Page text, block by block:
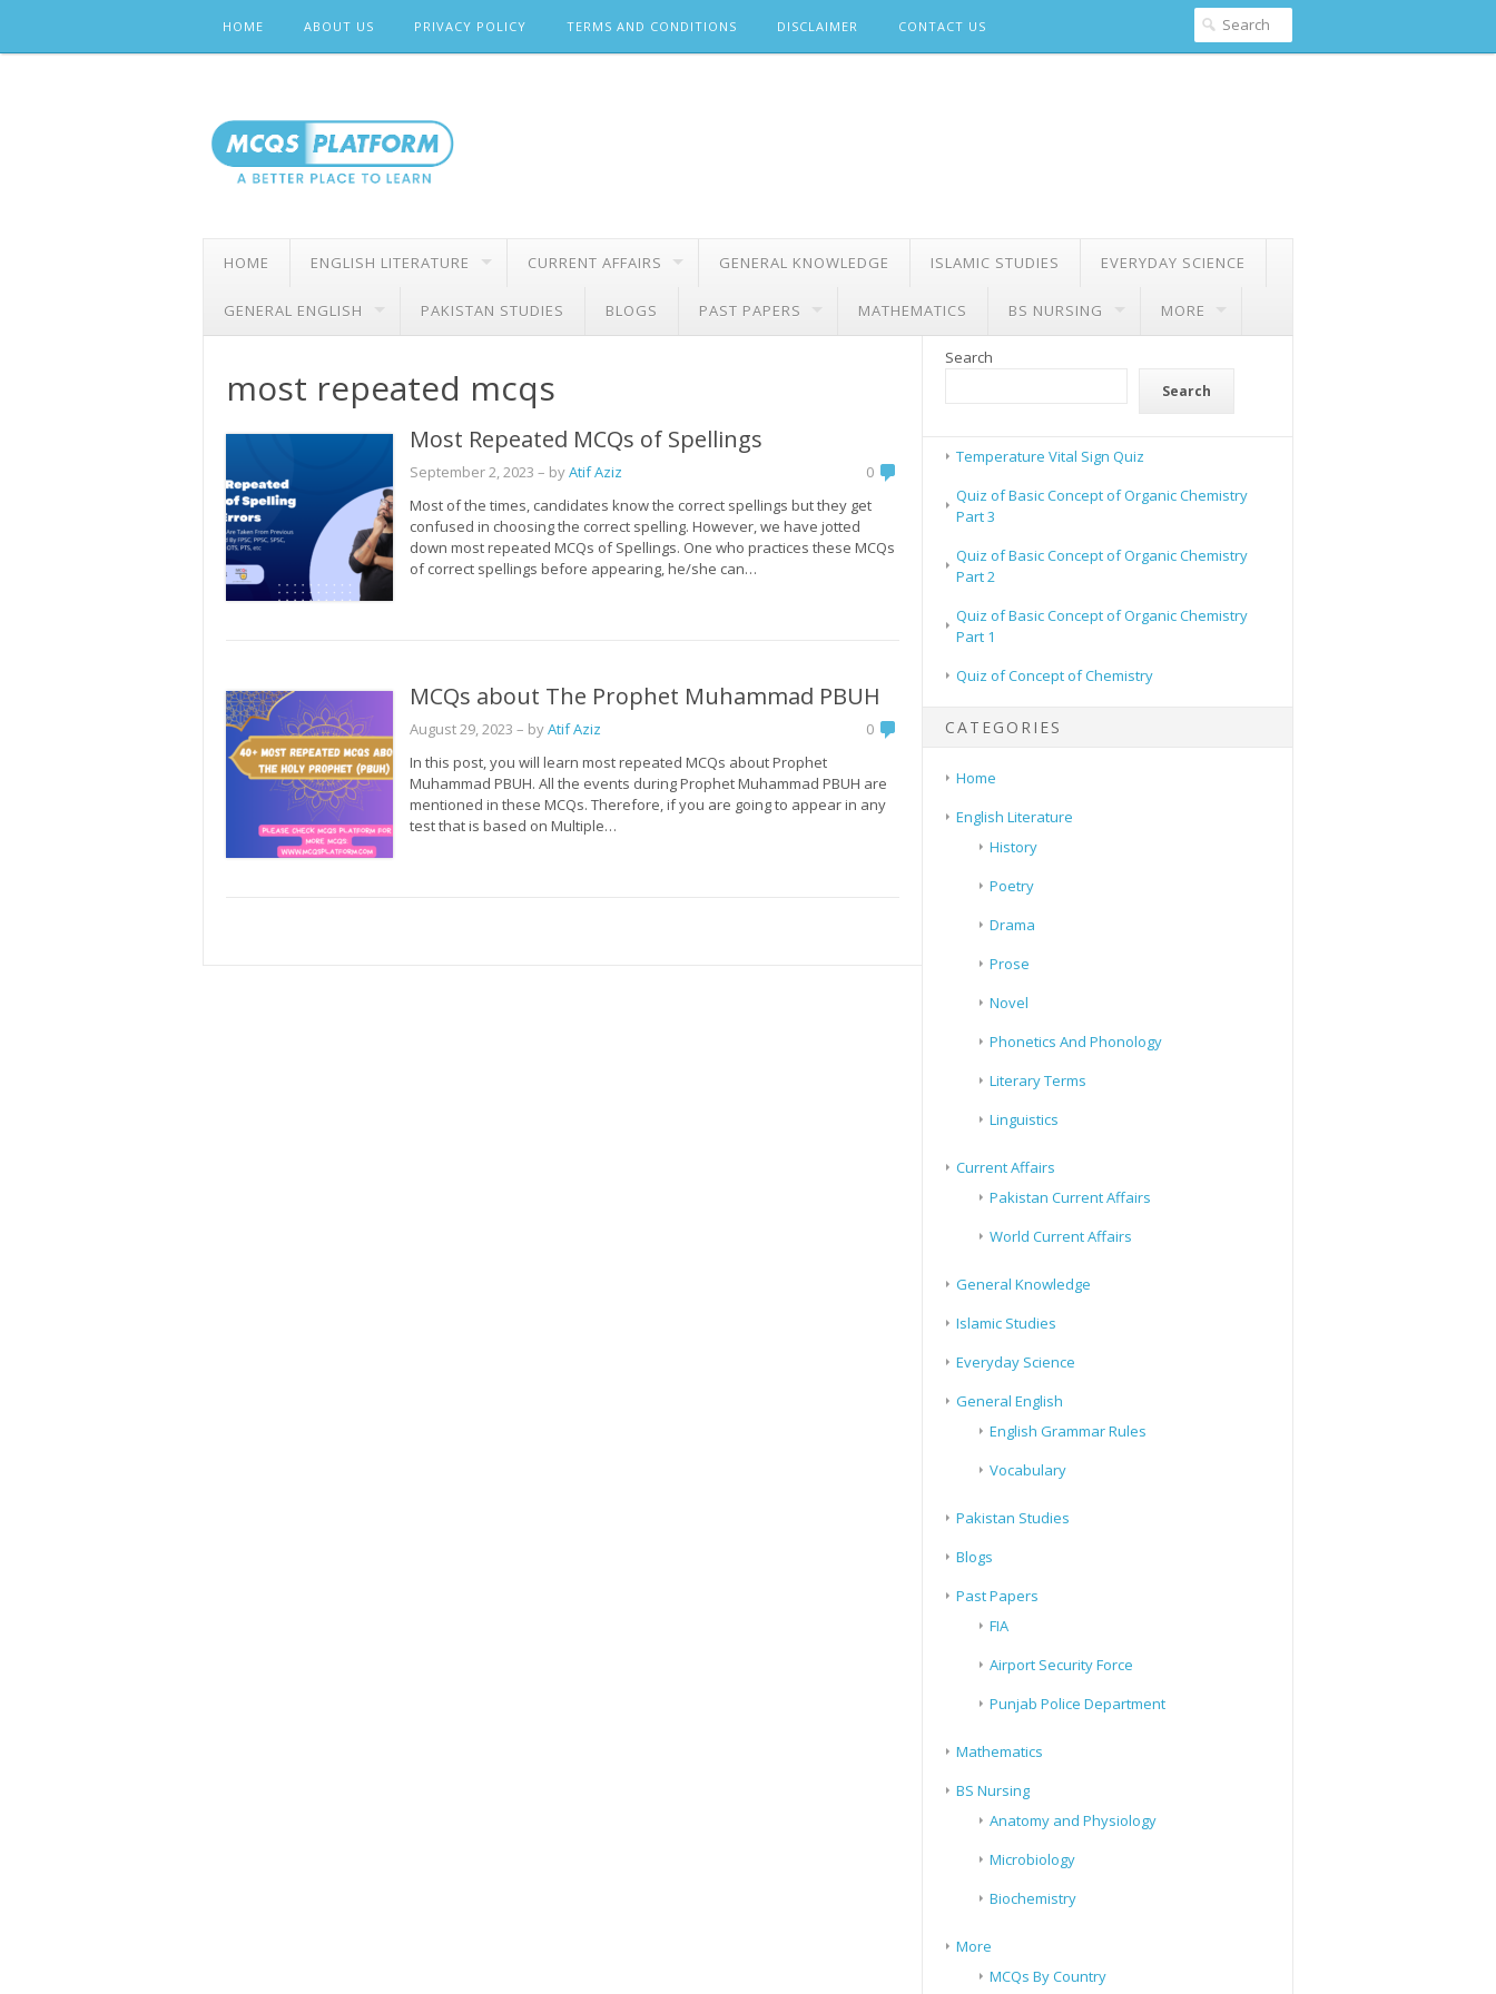
content
HOME ABOUT US PRIVACY POLICY TERMS AND CONDITIONS DISCLAIMER CONTACT US
HOME ENGLISH LITERATURE CURRENT AFFAIRS GENERAL KNOWLEDGE ISLAMIC STUDIES EVERYDAY SCIENCE
GENERAL ENGLISH PAKISTAN STUDIES BLOGS PAST PAPERS MATHEMATICS BS NURSING MORE
most repeated mcqs
Most Repeated MCQs of Spellings
September 2, 2023 – byAtif Aziz
0
Most of the times, candidates know the correct spellings but they get
confused in choosing the correct spelling. However, we have jotted
down most repeated MCQs of Spellings. One who practices these MCQs
of correct spellings before appearing, he/she can…
MCQs about The Prophet Muhammad PBUH
August 29, 2023 – byAtif Aziz
0
In this post, you will learn most repeated MCQs about Prophet
Muhammad PBUH. All the events during Prophet Muhammad PBUH are
mentioned in these MCQs. Therefore, if you are going to appear in any
test that is based on Multiple…
Search
Search
Temperature Vital Sign Quiz
Quiz of Basic Concept of Organic Chemistry
Part 3
Quiz of Basic Concept of Organic Chemistry
Part 2
Quiz of Basic Concept of Organic Chemistry
Part 1
Quiz of Concept of Chemistry
CATEGORIES
Home
English Literature
History
Poetry
Drama
Prose
Novel
Phonetics And Phonology
Literary Terms
Linguistics
Current Affairs
Pakistan Current Affairs
World Current Affairs
General Knowledge
Islamic Studies
Everyday Science
General English
English Grammar Rules
Vocabulary
Pakistan Studies
Blogs
Past Papers
FIA
Airport Security Force
Punjab Police Department
Mathematics
BS Nursing
Anatomy and Physiology
Microbiology
Biochemistry
More
MCQs By Country